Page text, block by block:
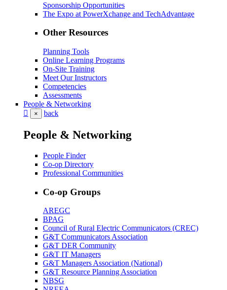
Sponsorship Opportunities
The Expo at PowerXchange and TechAdvantage
Other Resources
Planning Tools
Online Learning Programs
On-Site Training
Meet Our Instructors
Competencies
Assessments
People & Networking
× back
People & Networking
People Finder
Co-op Directory
Professional Communities
Co-op Groups
AREGC
BPAG
Council of Rural Electric Communicators (CREC)
G&T Communicators Association
G&T DER Community
G&T IT Managers
G&T Managers Association (National)
G&T Resource Planning Association
NBSG